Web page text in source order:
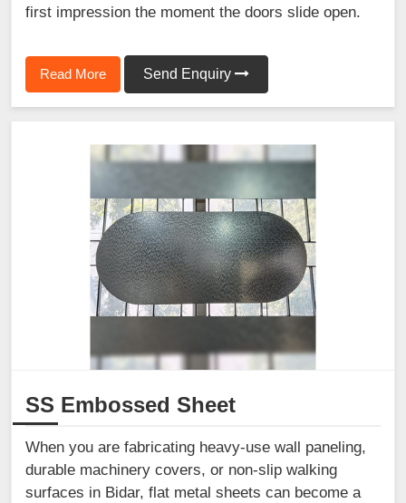
first impression the moment the doors slide open.
Read More Send Enquiry
SS Embossed Sheet
When you are fabricating heavy-use wall paneling,
durable machinery covers, or non-slip walking
surfaces in Bidar, flat metal sheets can become a